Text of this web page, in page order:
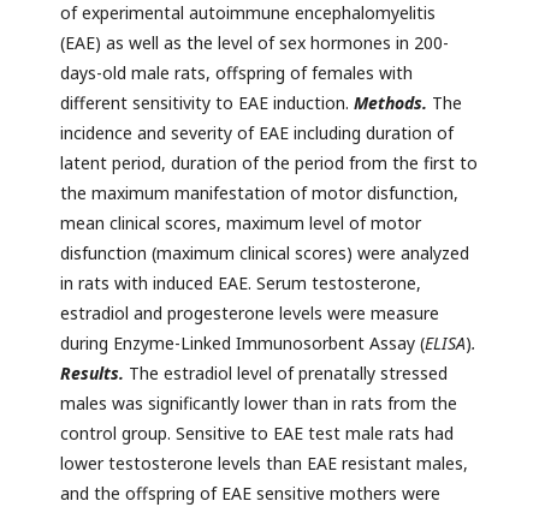
of experimental autoimmune encephalomyelitis
(EAE) as well as the level of sex hormones in 200-
days-old male rats, offspring of females with
different sensitivity to EAE induction. Methods. The
incidence and severity of EAE including duration of
latent period, duration of the period from the first to
the maximum manifestation of motor disfunction,
mean clinical scores, maximum level of motor
disfunction (maximum clinical scores) were analyzed
in rats with induced EAE. Serum testosterone,
estradiol and progesterone levels were measure
during Enzyme-Linked Immunosorbent Assay (ELISA).
Results. The estradiol level of prenatally stressed
males was significantly lower than in rats from the
control group. Sensitive to EAE test male rats had
lower testosterone levels than EAE resistant males,
and the offspring of EAE sensitive mothers were